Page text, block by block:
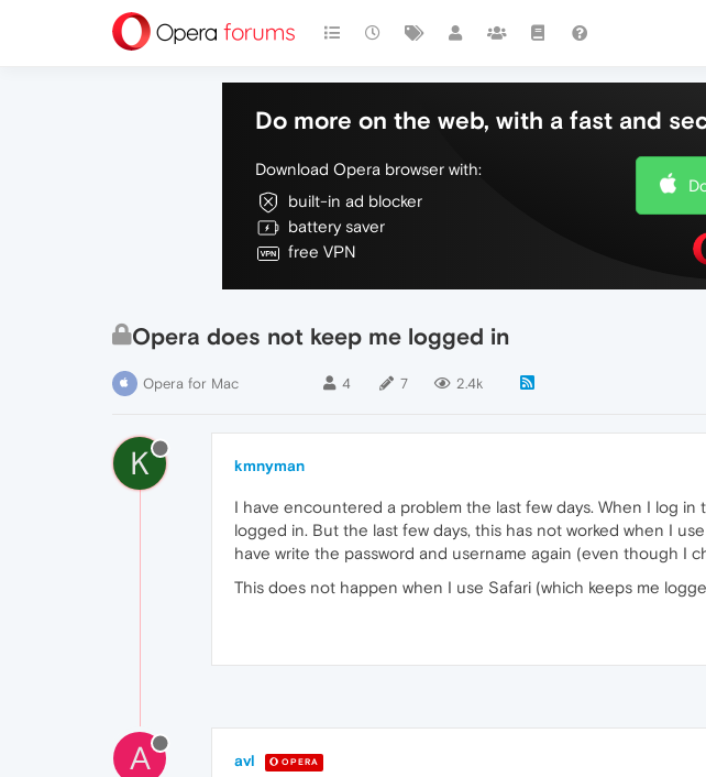
Do more on the web, with a fast and
Download Opera browser with:
built-in ad blocker
battery saver
free VPN
Opera does not keep me logged in
Opera for Mac 4 7 2.4k
K kmnyman
I have encountered a problem the last few days. When I log
logged in. But the last few days, this has not worked when I
have write the password and username again (even though I
This does not happen when I use Safari (which keeps me
A avl OPERA